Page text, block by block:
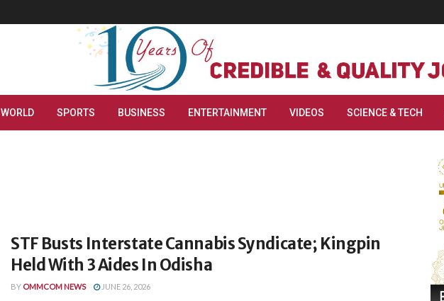
WORLD SPORTS BUSINESS ENTERTAINMENT VIDEOS SCIENCE & TECH
STF Busts Interstate Cannabis Syndicate; Kingpin
Held With 3 Aides In Odisha
BY OMMCOM NEWS JUNE 26, 2026